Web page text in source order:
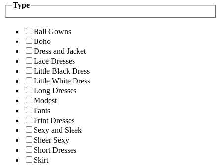
Type
Ball Gowns
Boho
Dress and Jacket
Lace Dresses
Little Black Dress
Little White Dress
Long Dresses
Modest
Pants
Print Dresses
Sexy and Sleek
Sheer Sexy
Short Dresses
Skirt